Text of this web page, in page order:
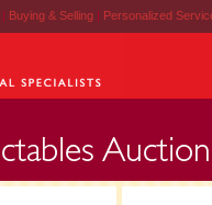
| Buying & Selling | Personalized